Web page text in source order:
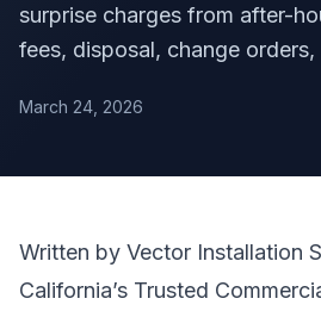
surprise charges from after-
fees, disposal, change orders,
March 24, 2026
Written by Vector Installation
California’s Trusted